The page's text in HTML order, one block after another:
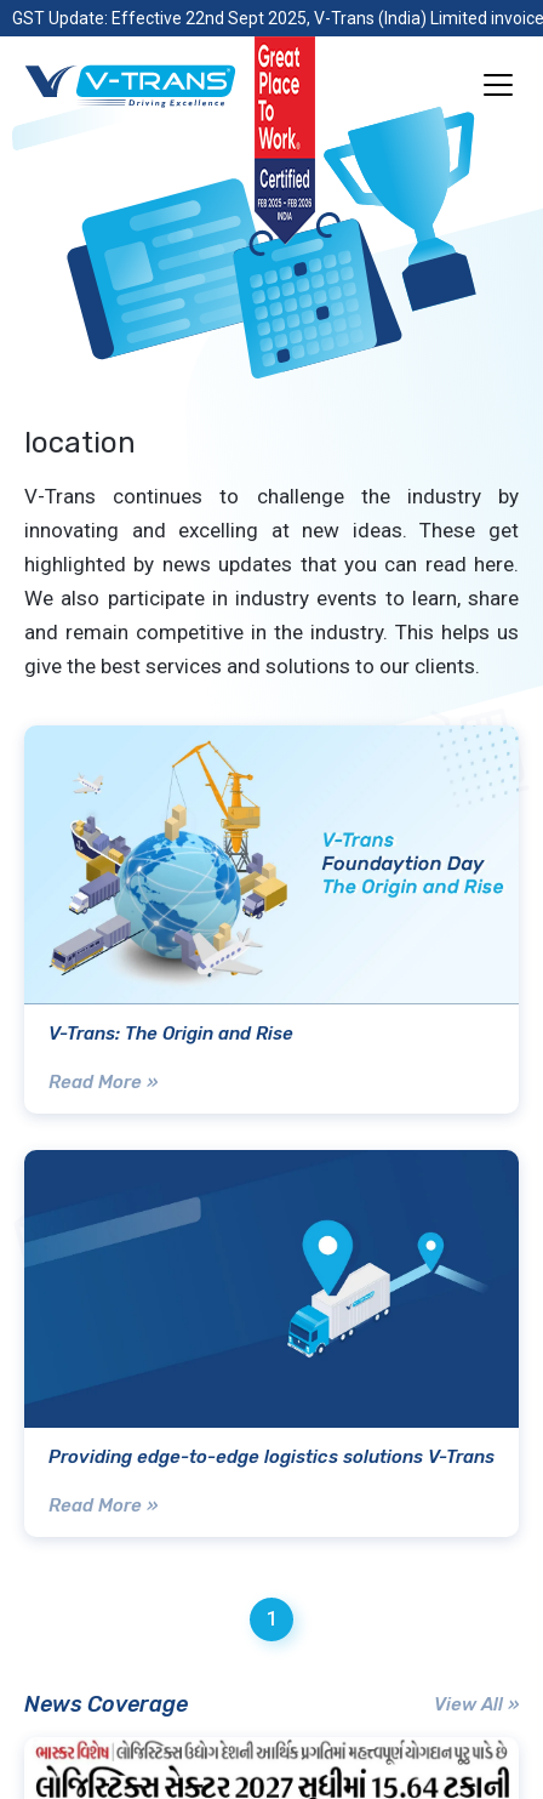
GST Update: Effective 22nd Sept 2025, V-Trans (India) Limited
location
V-Trans continues to challenge the industry by
innovating and excelling at new ideas. These get
highlighted by news updates that you can read here.
We also participate in industry events to learn, share
and remain competitive in the industry. This helps us
give the best services and solutions to our clients.
V-Trans: The Origin and Rise
Read More »
Providing edge-to-edge logistics solutions V-Trans
Read More »
1
News Coverage View All »